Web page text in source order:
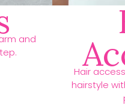
and
Hair
hairstyle